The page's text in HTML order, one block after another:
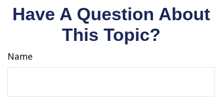
Have A Question About
This Topic?
Name